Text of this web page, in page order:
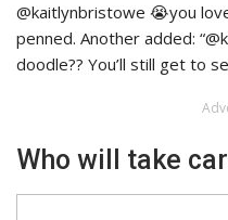
@kaitlynbristowe 😭you
penned. Another added:
doodle?? You’ll still get to
Who will take